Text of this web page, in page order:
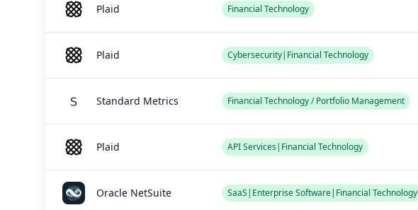
Plaid Financial Technology
Plaid Cybersecurity|Financial Technology
Standard Metrics Financial Technology / Portfolio Management
Plaid API Services|Financial Technology
Oracle NetSuite SaaS|Enterprise Software|Financial Technology